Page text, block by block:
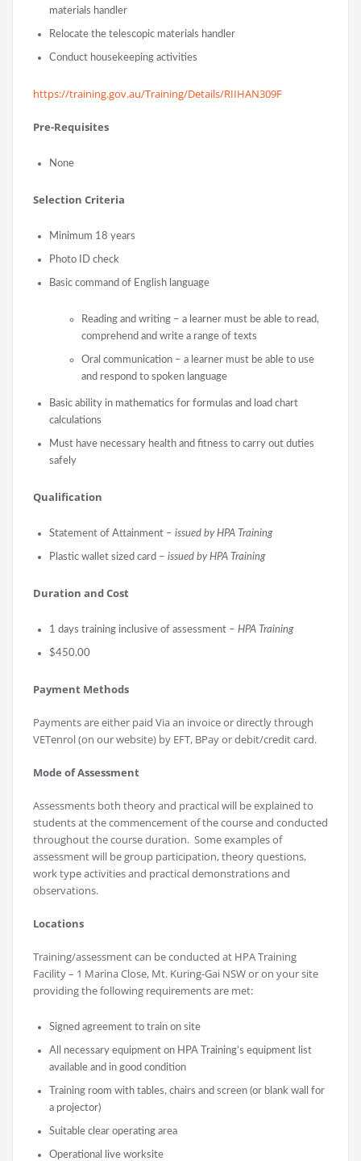
materials handler
Relocate the telescopic materials handler
Conduct housekeeping activities
https://training.gov.au/Training/Details/RIIHAN309F
Pre-Requisites
None
Selection Criteria
Minimum 18 years
Photo ID check
Basic command of English language
Reading and writing – a learner must be able to read,
comprehend and write a range of texts
Oral communication – a learner must be able to use
and respond to spoken language
Basic ability in mathematics for formulas and load chart
calculations
Must have necessary health and fitness to carry out duties
safely
Qualification
Statement of Attainment – issued by HPA Training
Plastic wallet sized card – issued by HPA Training
Duration and Cost
1 days training inclusive of assessment – HPA Training
$450.00
Payment Methods
Payments are either paid Via an invoice or directly through
VETenrol (on our website) by EFT, BPay or debit/credit card.
Mode of Assessment
Assessments both theory and practical will be explained to
students at the commencement of the course and conducted
throughout the course duration. Some examples of
assessment will be group participation, theory questions,
work type activities and practical demonstrations and
observations.
Locations
Training/assessment can be conducted at HPA Training
Facility – 1 Marina Close, Mt. Kuring-Gai NSW or on your site
providing the following requirements are met:
Signed agreement to train on site
All necessary equipment on HPA Training’s equipment list
available and in good condition
Training room with tables, chairs and screen (or blank wall for
a projector)
Suitable clear operating area
Operational live worksite